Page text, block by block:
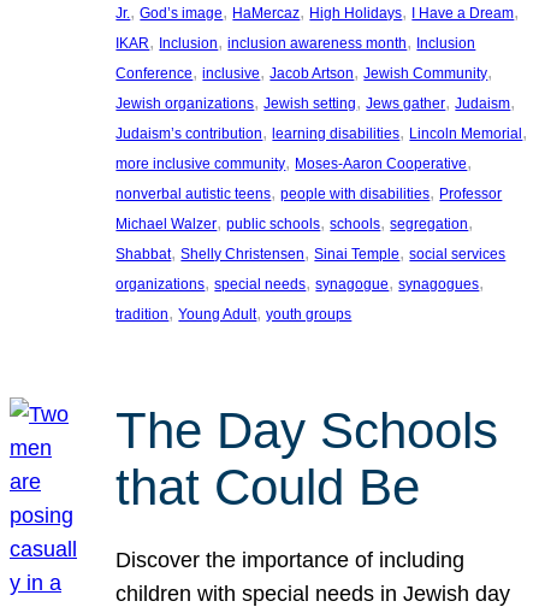
Jr., God’s image, HaMercaz, High Holidays, I Have a Dream
IKAR, Inclusion, inclusion awareness month, Inclusion
Conference, inclusive, Jacob Artson, Jewish Community
Jewish organizations, Jewish setting, Jews gather, Judaism
Judaism’s contribution, learning disabilities, Lincoln Memorial
more inclusive community, Moses-Aaron Cooperative
nonverbal autistic teens, people with disabilities, Professor
Michael Walzer, public schools, schools, segregation
Shabbat, Shelly Christensen, Sinai Temple, social services
organizations, special needs, synagogue, synagogues
tradition, Young Adult, youth groups
The Day Schools
that Could Be
Discover the importance of including
children with special needs in Jewish day